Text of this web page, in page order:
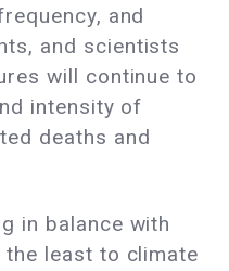
and
and scientists
will continue to
intensity of
deaths and
in balance with
least to climate